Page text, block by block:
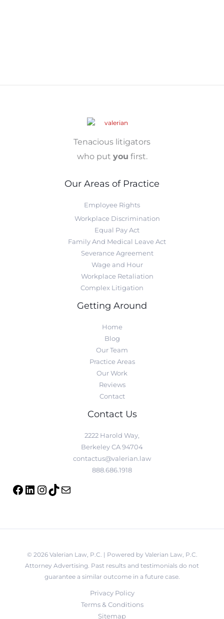
Tenacious litigators
who put you first.
Our Areas of Practice
Employee Rights
Workplace Discrimination
Equal Pay Act
Family And Medical Leave Act
Severance Agreement
Wage and Hour
Workplace Retaliation
Complex Litigation
Getting Around
Home
Blog
Our Team
Practice Areas
Our Work
Reviews
Contact
Contact Us
2222 Harold Way,
Berkeley CA 94704
contactus@valerian.law
888.686.1918
© 2026 Valerian Law, P.C. | Powered by Valerian Law, P.C.
Attorney Advertising. Past results and testimonials do not
guarantee a similar outcome in a future case.
Privacy Policy
Terms & Conditions
Sitemap